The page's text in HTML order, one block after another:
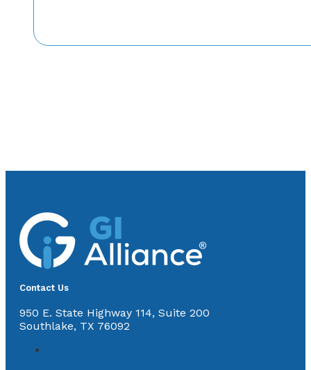
Contact Us
950 E. State Highway 114, Suite 200
Southlake, TX 76092